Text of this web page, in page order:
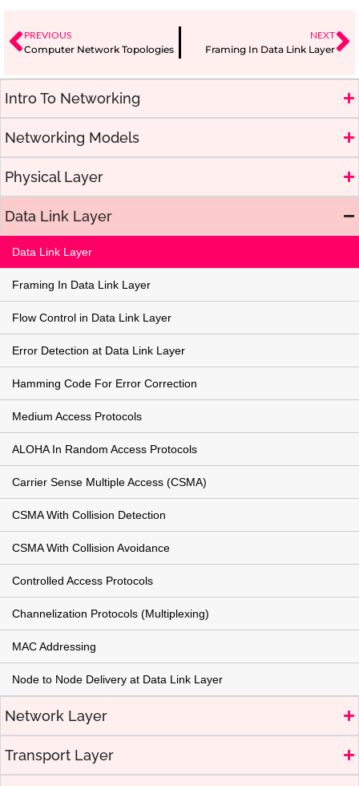
Intro To Networking
Networking Models
Physical Layer
Data Link Layer
Data Link Layer
Framing In Data Link Layer
Flow Control in Data Link Layer
Error Detection at Data Link Layer
Hamming Code For Error Correction
Medium Access Protocols
ALOHA In Random Access Protocols
Carrier Sense Multiple Access (CSMA)
CSMA With Collision Detection
CSMA With Collision Avoidance
Controlled Access Protocols
Channelization Protocols (Multiplexing)
MAC Addressing
Node to Node Delivery at Data Link Layer
Network Layer
Transport Layer
PREVIOUS
Computer Network Topologies
NEXT
Framing In Data Link Layer